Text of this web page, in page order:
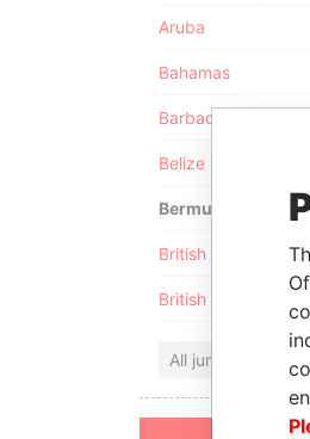
Aruba
Bahamas
Barbados
Belize
Bermuda
British Anguilla
British Virgin Islands
All jurisdictions